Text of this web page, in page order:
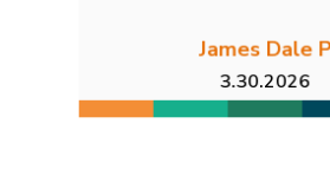
James Dale P
3.30.2026